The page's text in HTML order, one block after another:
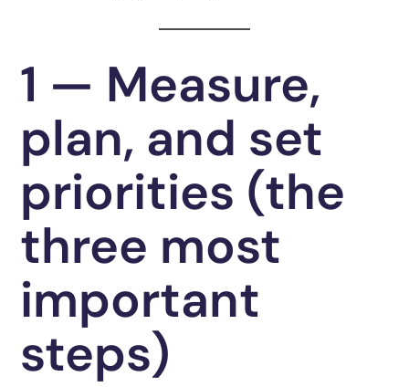
1 — Measure,
plan, and set
priorities (the
three most
important
steps)